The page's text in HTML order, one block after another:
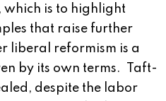
which is to highlight
that raise further
liberal reformism is a
by its own terms. Taft-
despite the labor